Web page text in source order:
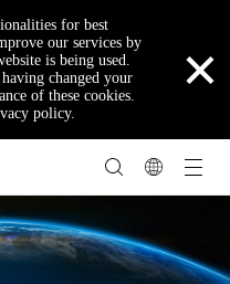
for best
our services by
is being used.
changed your
of these cookies.
policy.
×